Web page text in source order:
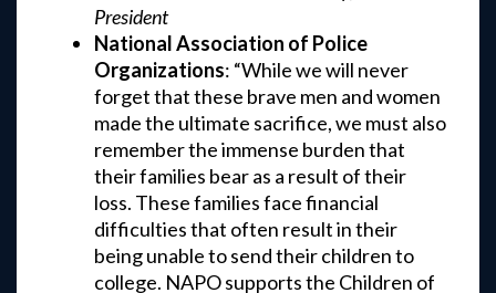
President
National Association of Police
Organizations: “While we will never
forget that these brave men and women
made the ultimate sacrifice, we must also
remember the immense burden that
their families bear as a result of their
loss. These families face financial
difficulties that often result in their
being unable to send their children to
college. NAPO supports the Children of